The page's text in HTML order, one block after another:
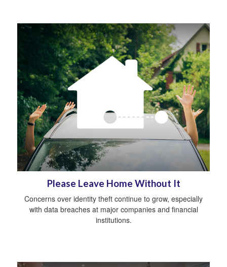
Please Leave Home Without It
Concerns over identity theft continue to grow, especially
with data breaches at major companies and financial
institutions.